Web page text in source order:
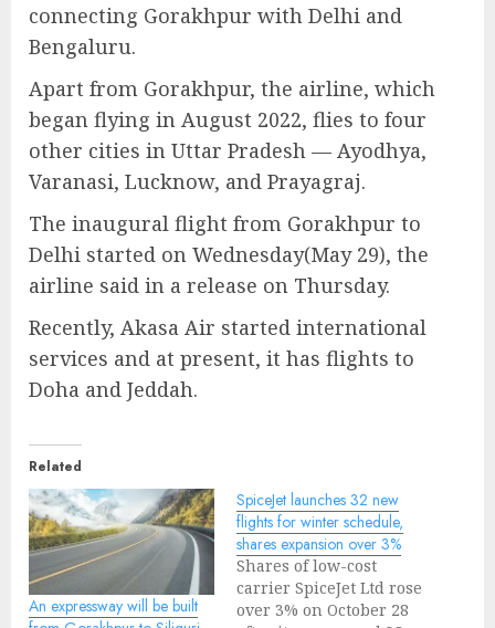
connecting Gorakhpur with Delhi and
Bengaluru.
Apart from Gorakhpur, the airline, which
began flying in August 2022, flies to four
other cities in Uttar Pradesh — Ayodhya,
Varanasi, Lucknow, and Prayagraj.
The inaugural flight from Gorakhpur to
Delhi started on Wednesday(May 29), the
airline said in a release on Thursday.
Recently, Akasa Air started international
services and at present, it has flights to
Doha and Jeddah.
Related
An expressway will be built
SpiceJet launches 32 new
flights for winter schedule,
shares expansion over 3%
Shares of low-cost
carrier SpiceJet Ltd rose
over 3% on October 28